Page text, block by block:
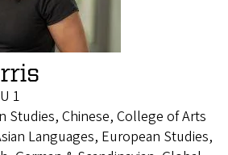
1
Studies, Chinese, College of Arts
Languages, European Studies,